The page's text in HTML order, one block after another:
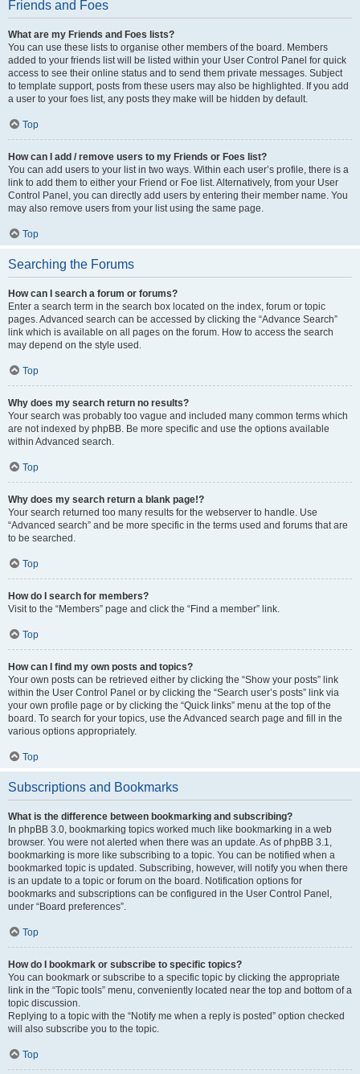
Friends and Foes
What are my Friends and Foes lists?
You can use these lists to organise other members of the board. Members
added to your friends list will be listed within your User Control Panel for quick
access to see their online status and to send them private messages. Subject
to template support, posts from these users may also be highlighted. If you add
a user to your foes list, any posts they make will be hidden by default.
Top
How can I add / remove users to my Friends or Foes list?
You can add users to your list in two ways. Within each user’s profile, there is a
link to add them to either your Friend or Foe list. Alternatively, from your User
Control Panel, you can directly add users by entering their member name. You
may also remove users from your list using the same page.
Top
Searching the Forums
How can I search a forum or forums?
Enter a search term in the search box located on the index, forum or topic
pages. Advanced search can be accessed by clicking the “Advance Search”
link which is available on all pages on the forum. How to access the search
may depend on the style used.
Top
Why does my search return no results?
Your search was probably too vague and included many common terms which
are not indexed by phpBB. Be more specific and use the options available
within Advanced search.
Top
Why does my search return a blank page!?
Your search returned too many results for the webserver to handle. Use
“Advanced search” and be more specific in the terms used and forums that are
to be searched.
Top
How do I search for members?
Visit to the “Members” page and click the “Find a member” link.
Top
How can I find my own posts and topics?
Your own posts can be retrieved either by clicking the “Show your posts” link
within the User Control Panel or by clicking the “Search user’s posts” link via
your own profile page or by clicking the “Quick links” menu at the top of the
board. To search for your topics, use the Advanced search page and fill in the
various options appropriately.
Top
Subscriptions and Bookmarks
What is the difference between bookmarking and subscribing?
In phpBB 3.0, bookmarking topics worked much like bookmarking in a web
browser. You were not alerted when there was an update. As of phpBB 3.1,
bookmarking is more like subscribing to a topic. You can be notified when a
bookmarked topic is updated. Subscribing, however, will notify you when there
is an update to a topic or forum on the board. Notification options for
bookmarks and subscriptions can be configured in the User Control Panel,
under “Board preferences”.
Top
How do I bookmark or subscribe to specific topics?
You can bookmark or subscribe to a specific topic by clicking the appropriate
link in the “Topic tools” menu, conveniently located near the top and bottom of a
topic discussion.
Replying to a topic with the “Notify me when a reply is posted” option checked
will also subscribe you to the topic.
Top